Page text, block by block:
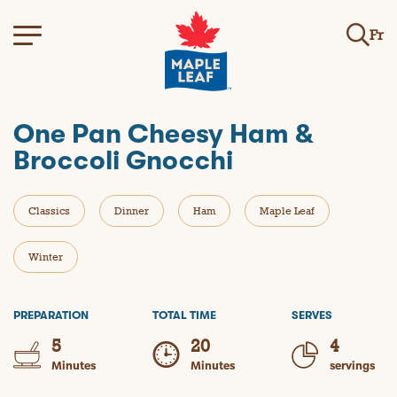
Fr
One Pan Cheesy Ham &
Broccoli Gnocchi
Classics Dinner Ham Maple Leaf
Winter
PREPARATION
5
Minutes
TOTAL TIME
20
Minutes
SERVES
4
servings